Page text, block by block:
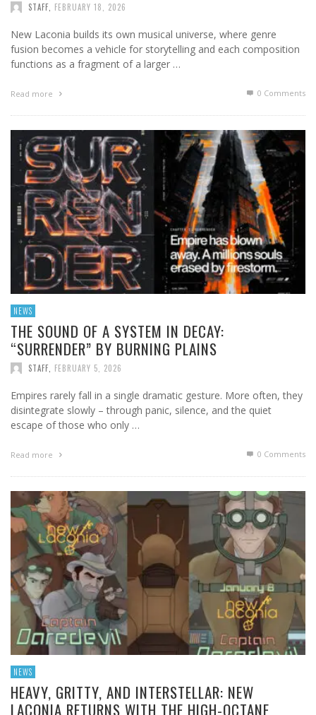
STAFF FEBRUARY 18, 2026
New Laconia builds its own musical universe, where genre
fusion becomes a vehicle for storytelling and each composition
functions as a fragment of a larger …
Read more 0 Comments
NEWS
THE SOUND OF A SYSTEM IN DECAY:
“SURRENDER” BY BURNING PLAINS
STAFF FEBRUARY 5, 2026
Empires rarely fall in a single dramatic gesture. More often, they
disintegrate slowly – through panic, silence, and the quiet
escape of those who only …
Read more 0 Comments
NEWS
HEAVY, GRITTY, AND INTERSTELLAR: NEW
LACONIA RETURNS WITH THE HIGH-OCTANE